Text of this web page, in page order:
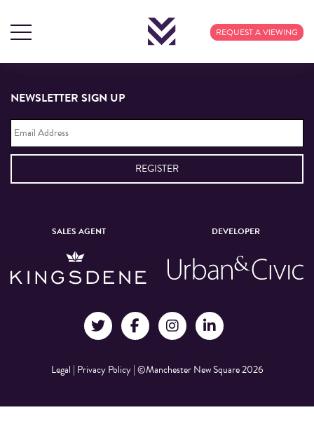
REQUEST A VIEWING
TAG ARCHIVES: FOOD
NEWSLETTER SIGN UP
Email
Address *
SALES AGENT DEVELOPER
Legal | Privacy Policy|©Manchester New Square 2026